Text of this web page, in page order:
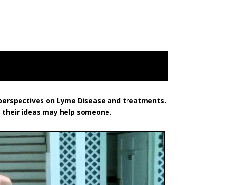
on Lyme Disease and treatments.
ideas may help someone.